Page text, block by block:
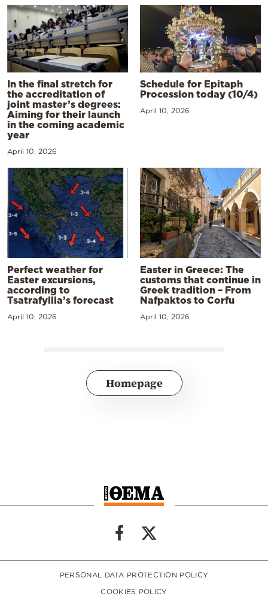
In the final stretch for
the accreditation of
joint master’s degrees:
Aiming for their launch
in the coming academic
year
April 10, 2026
Schedule for Epitaph
Procession today (10/4)
April 10, 2026
Perfect weather for
Easter excursions,
according to
Tsatrafyllia’s forecast
April 10, 2026
Easter in Greece: The
customs that continue in
Greek tradition – From
Nafpaktos to Corfu
April 10, 2026
Homepage
PERSONAL DATA PROTECTION POLICY
COOKIES POLICY